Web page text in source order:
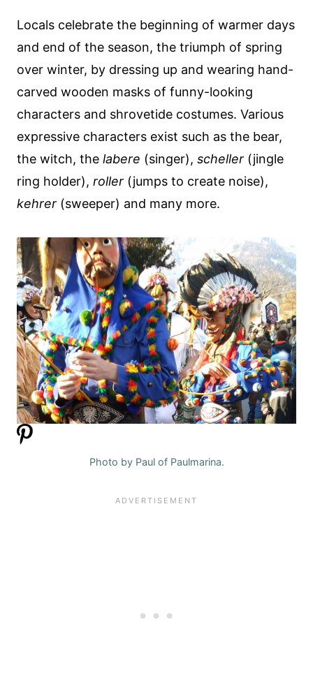
Locals celebrate the beginning of warmer days
and end of the season, the triumph of spring
over winter, by dressing up and wearing hand-
carved wooden masks of funny-looking
characters and shrovetide costumes. Various
expressive characters exist such as the bear,
the witch, the labere (singer), scheller (jingle
ring holder), roller (jumps to create noise),
kehrer (sweeper) and many more.
Photo by Paul of Paulmarina.